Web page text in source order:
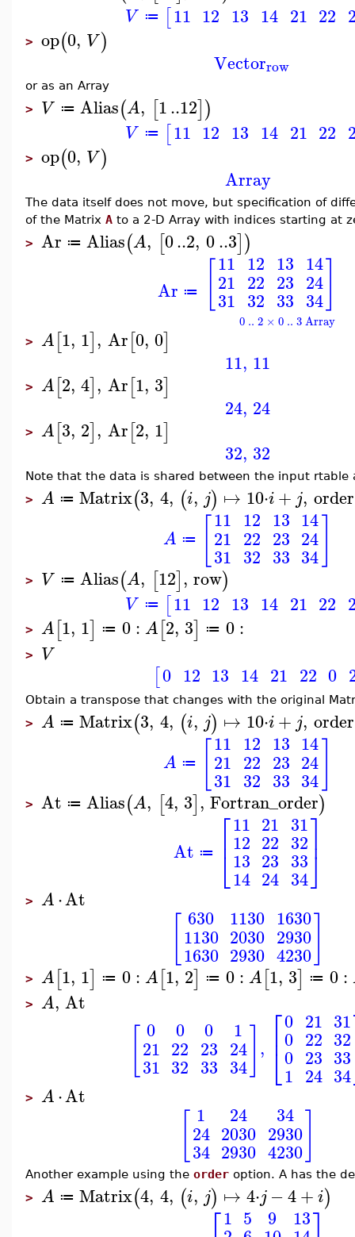
V ≔ [11 12 13 14 21 22
> op(0, V)
Vectorrow
or as an Array
> V ≔ Alias(A, [1..12])
V ≔ [11 12 13 14 21 22
> op(0, V)
Array
The data itself does not move, but specification of
of the Matrix A to a 2-D Array with indices starting at
> Ar ≔ Alias(A, [0..2, 0..3])
Ar ≔
11
21
31
12
22
32
13
23
33
14
24
34
0 .. 2 × 0 .. 3 Array
> A[1, 1], Ar[0, 0]
11, 11
> A[2, 4], Ar[1, 3]
24, 24
> A[3, 2], Ar[2, 1]
32, 32
Note that the data is shared between the input rtable
> A ≔ Matrix(3, 4, (i, j) ↦ 10⋅i+ j, order
A ≔
11
21
31
12
22
32
13
23
33
14
24
34
> V ≔ Alias(A, [12], row)
V ≔ [11 12 13 14 21 22
> A[1, 1] ≔ 0 : A[2, 3] ≔ 0 :
> V
[0 12 13 14 21 22 0
Obtain a transpose that changes with the original
> A ≔ Matrix(3, 4, (i, j) ↦ 10⋅i+ j, order
A ≔
11
21
31
12
22
32
13
23
33
14
24
34
> At ≔ Alias(A, [4, 3], Fortran_order)
At ≔ ⎡
⎣
⎢ 11
12
13
14
21
22
23
24
31
32
33
34
⎤
⎦⎥
> A⋅At
630
1130
1630
1130
2030
2930
1630
2930
4230
> A[1, 1] ≔ 0 : A[1, 2] ≔ 0 : A[1, 3] ≔ 0 :
> A, At
0
21
31
0
22
32
0
23
33
1
24
34
, ⎡
⎣
⎢ 0
0
0
1
21
22
23
24
31
32
33
34
> A⋅At
1
24
34
24
2030
2930
34
2930
4230
Another example using the order option. A has the
> A ≔ Matrix(4, 4, (i, j) ↦ 4⋅j −4+i)
1 5 9 13